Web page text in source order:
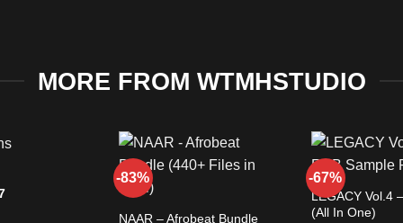
MORE FROM WTMHSTUDIO
Current
-83%
+
NAAR – Afrobeat Bundle
-67%
+
LEGACY Vol.4
(All In One)